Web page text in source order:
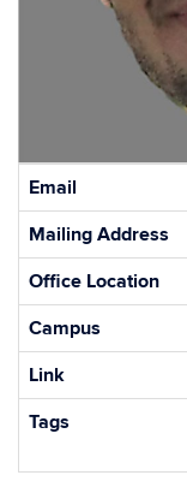
Contact
Email
Mailing Address
Office Location
Campus
Link
Tags